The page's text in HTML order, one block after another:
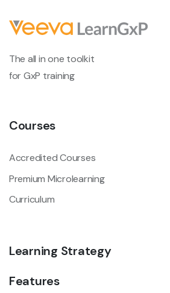
The all in one toolkit
for GxP training
Courses
Accredited Courses
Premium Microlearning
Curriculum
Learning Strategy
Features